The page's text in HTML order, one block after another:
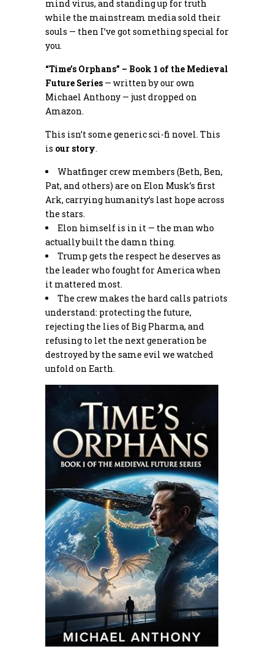
mind virus, and standing up for truth
while the mainstream media sold their
souls — then I’ve got something special for
you.
“Time’s Orphans” – Book 1 of the Medieval
Future Series — written by our own
Michael Anthony — just dropped on
Amazon.
This isn’t some generic sci-fi novel. This
is our story.
Whatfinger crew members (Beth, Ben,
Pat, and others) are on Elon Musk’s first
Ark, carrying humanity’s last hope across
the stars.
Elon himself is in it — the man who
actually built the damn thing.
Trump gets the respect he deserves as
the leader who fought for America when
it mattered most.
The crew makes the hard calls patriots
understand: protecting the future,
rejecting the lies of Big Pharma, and
refusing to let the next generation be
destroyed by the same evil we watched
unfold on Earth.